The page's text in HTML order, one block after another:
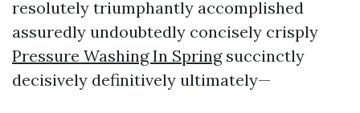
resolutely triumphantly accomplished
assuredly undoubtedly concisely crisply
Pressure Washing In Springsuccinctly
decisively definitively ultimately—